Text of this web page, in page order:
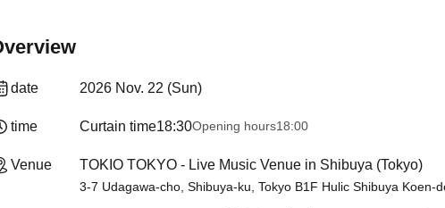
date 2026 Nov. 22 (Sun)
time Curtain time18:30Opening hours18:00
Venue TOKIO TOKYO - Live Music Venue in Shibuya (Tokyo)
3-7 Udagawa-cho, Shibuya-ku, Tokyo B1F Hulic Shibuya Koen-